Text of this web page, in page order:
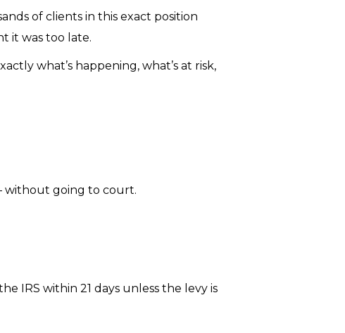
of clients in this exact position
it was too late.
what’s happening, what’s at risk,
without going to court.
IRS within 21 days unless the levy is